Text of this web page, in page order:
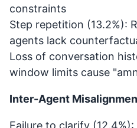
constraints
Step repetition (13.2%):
agents lack
Loss of conversation
window limits cause
Inter-Agent